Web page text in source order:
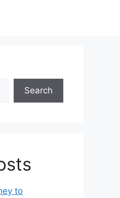
Search
to